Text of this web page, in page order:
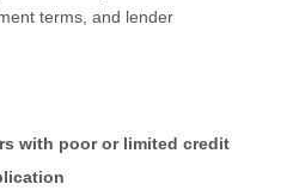
terms, and lender
with poor or limited credit